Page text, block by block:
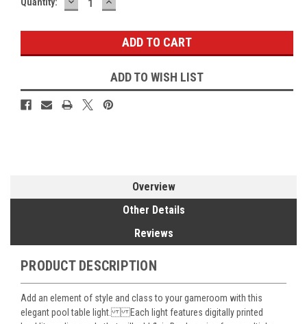
QUANTITY:QUANTITY:
ADD TO WISH LIST
Overview
Other Details
Reviews
PRODUCT DESCRIPTION
Add an element of style and class to your gameroom with this
elegant pool table light. Each light features digitally printed